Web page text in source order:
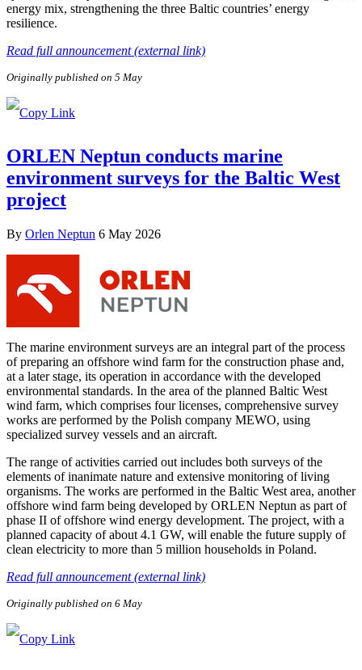
energy mix, strengthening the three Baltic countries’ energy
resilience.
Read full announcement (external link)
Originally published on 5 May
ORLEN Neptun conducts marine
environment surveys for the Baltic West
project
By Orlen Neptun 6 May 2026
The marine environment surveys are an integral part of the process
of preparing an offshore wind farm for the construction phase and,
at a later stage, its operation in accordance with the developed
environmental standards. In the area of the planned Baltic West
wind farm, which comprises four licenses, comprehensive survey
works are performed by the Polish company MEWO, using
specialized survey vessels and an aircraft.
The range of activities carried out includes both surveys of the
elements of inanimate nature and extensive monitoring of living
organisms. The works are performed in the Baltic West area, another
offshore wind farm being developed by ORLEN Neptun as part of
phase II of offshore wind energy development. The project, with a
planned capacity of about 4.1 GW, will enable the future supply of
clean electricity to more than 5 million households in Poland.
Read full announcement (external link)
Originally published on 6 May